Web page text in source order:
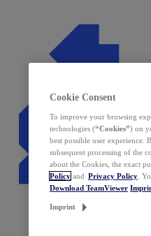
Cookie Consent
To improve your browsing
technologies (“Cookies”) on
best possible user experience.
subsequent processing of the
about the Cookies, the exact
Policy and Privacy Policy .
Download TeamViewer
Imprint